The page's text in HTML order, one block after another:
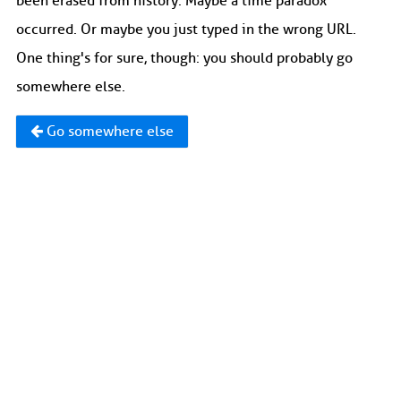
occurred. Or maybe you just typed in the wrong URL.
One thing's for sure, though: you should probably go
somewhere else.
Go somewhere else